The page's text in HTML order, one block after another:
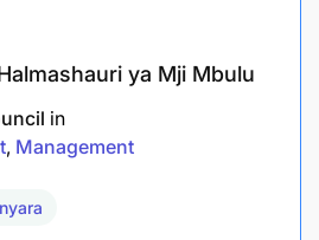
ya Mji Mbulu
in
Management